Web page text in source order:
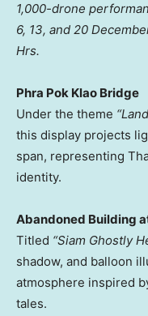
1,000-drone
6, 13, and 20
Hrs.
Phra Pok Klao Bridge
Under the theme
this display projects
span, representing
identity.
Abandoned Building
Titled “Siam Ghostly
shadow, and balloon
atmosphere inspired
tales.